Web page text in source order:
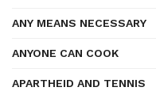
ANY MEANS NECESSARY
ANYONE CAN COOK
APARTHEID AND TENNIS